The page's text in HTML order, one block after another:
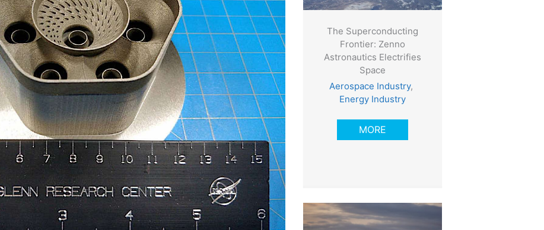
The Superconducting
Frontier: Zenno
Astronautics Electrifies
Space
Aerospace Industry,
Energy Industry
MORE